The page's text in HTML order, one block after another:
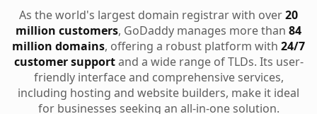
As the world's largest domain registrar with over20
million customers, GoDaddy manages more than 84
million domains, offering a robust platform with 24/7
customer supportand a wide range of TLDs. Its user-
friendly interface and comprehensive services,
including hosting and website builders, make it ideal
for businesses seeking an all-in-one solution.